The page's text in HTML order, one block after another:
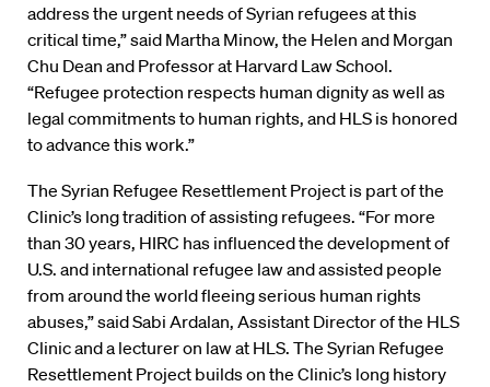
address the urgent needs of Syrian refugees at this
critical time,” said Martha Minow, the Helen and Morgan
Chu Dean and Professor at Harvard Law School.
“Refugee protection respects human dignity as well as
legal commitments to human rights, and HLS is honored
to advance this work.”
The Syrian Refugee Resettlement Project is part of the
Clinic’s long tradition of assisting refugees. “For more
than 30 years, HIRC has influenced the development of
U.S. and international refugee law and assisted people
from around the world fleeing serious human rights
abuses,” said Sabi Ardalan, Assistant Director of the HLS
Clinic and a lecturer on law at HLS. The Syrian Refugee
Resettlement Project builds on the Clinic’s long history